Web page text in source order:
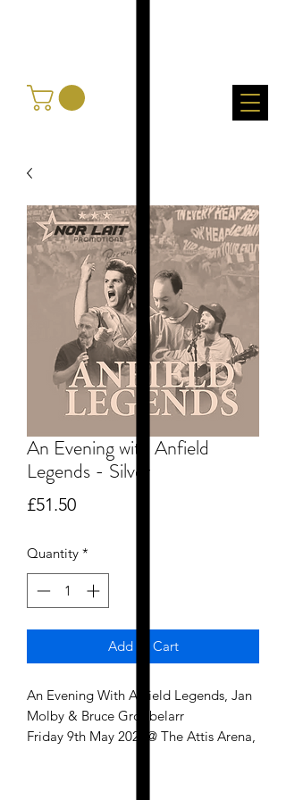
An Evening with Anfield
Legends - Silver
£51.50Price
Quantity *
Add to Cart
An Evening With Anfield Legends, Jan
Molby & Bruce Grobbelarr
Friday 9th May 2025@ The Attis Arena,